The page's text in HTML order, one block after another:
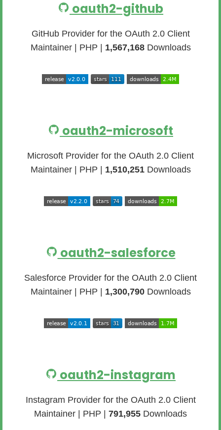
oauth2-github
GitHub Provider for the OAuth 2.0 Client
Maintainer | PHP | 1,567,168Downloads
oauth2-microsoft
Microsoft Provider for the OAuth 2.0 Client
Maintainer | PHP | 1,510,251Downloads
oauth2-salesforce
Salesforce Provider for the OAuth 2.0 Client
Maintainer | PHP | 1,300,790Downloads
oauth2-instagram
Instagram Provider for the OAuth 2.0 Client
Maintainer | PHP | 791,955 Downloads